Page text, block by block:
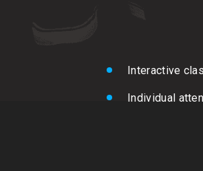
Interactive
Individual